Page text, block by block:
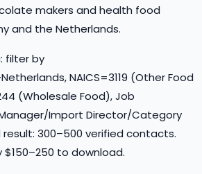
makers and health food
and the Netherlands.
filter by
NAICS=3119 (Other Food
(Wholesale Food), Job
Import Director/Category
300–500 verified contacts.
to download.